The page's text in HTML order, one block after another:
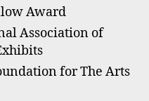
Award
Association of
for The Arts